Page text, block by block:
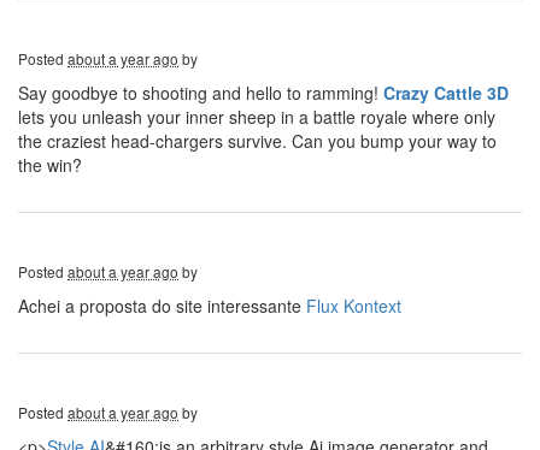
Posted about a year ago by
Say goodbye to shooting and hello to ramming! Crazy Cattle 3D
lets you unleash your inner sheep in a battle royale where only
the craziest head-chargers survive. Can you bump your way to
the win?
Posted about a year ago by
Achei a proposta do site interessante Flux Kontext
Posted about a year ago by